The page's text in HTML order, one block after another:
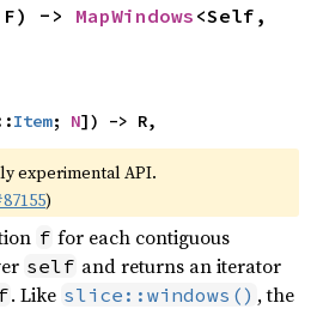
-> MapWindows <Self,
Item; N]) -> R,
experimental API.
)
f for each contiguous
self and returns an iterator
f. Like slice::windows() , the